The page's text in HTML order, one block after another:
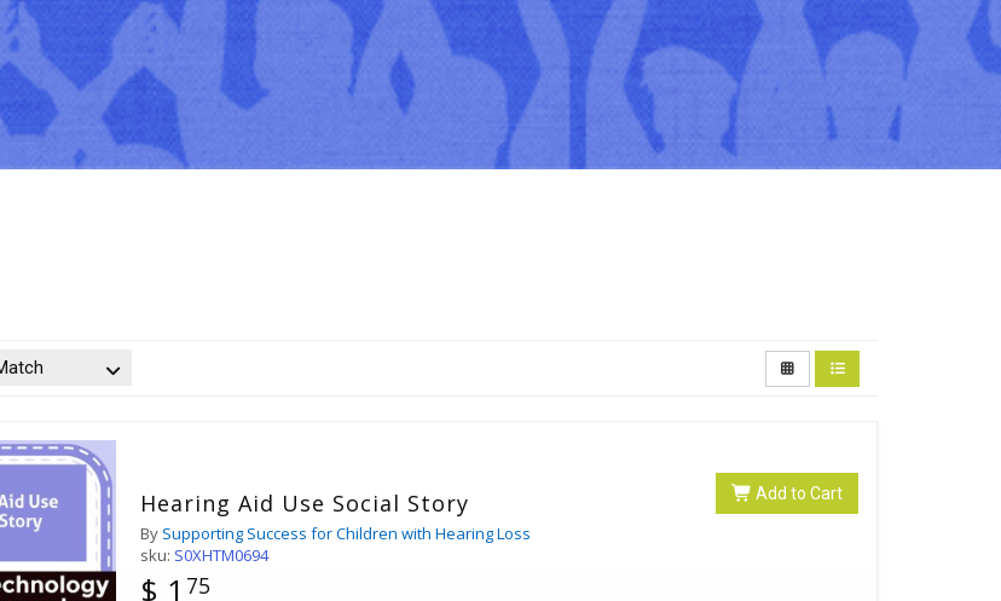
Add to Cart
Hearing Aid Use Social Story
By Supporting Success for Children with Hearing Loss
sku: S0XHTM0694
$ 1 75